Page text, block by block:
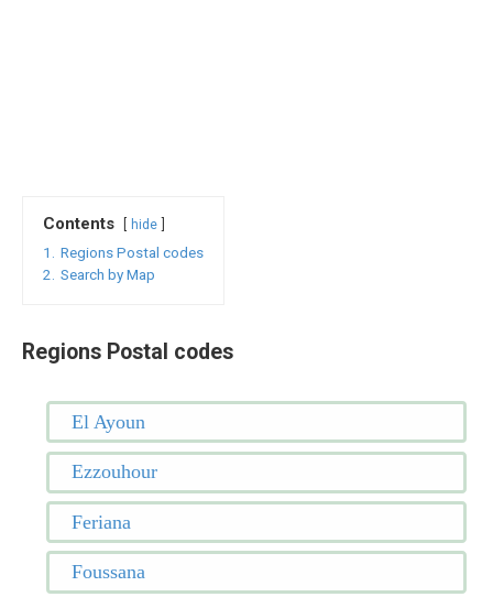
Contents hide
1.
Regions Postal codes
2.
Search by Map
Regions Postal codes
El Ayoun
Ezzouhour
Feriana
Foussana